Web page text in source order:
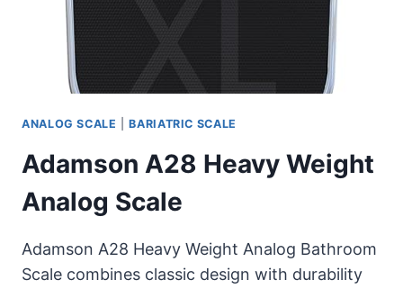
ANALOG SCALE |BARIATRIC SCALE
Adamson A28 Heavy Weight
Analog Scale
Adamson A28 Heavy Weight Analog Bathroom
Scale combines classic design with durability